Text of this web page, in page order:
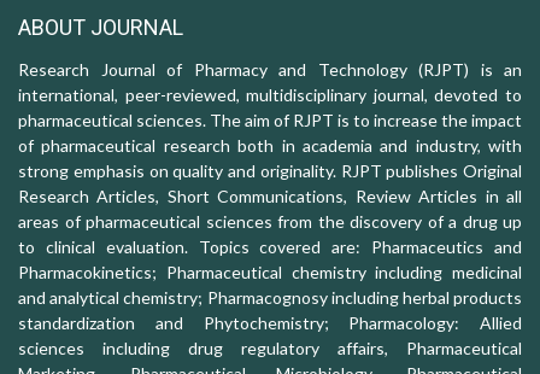
ABOUT JOURNAL
Research Journal of Pharmacy and Technology (RJPT) is an
international, peer-reviewed, multidisciplinary journal, devoted to
pharmaceutical sciences. The aim of RJPT is to increase the impact
of pharmaceutical research both in academia and industry, with
strong emphasis on quality and originality. RJPT publishes Original
Research Articles, Short Communications, Review Articles in all
areas of pharmaceutical sciences from the discovery of a drug up
to clinical evaluation. Topics covered are: Pharmaceutics and
Pharmacokinetics; Pharmaceutical chemistry including medicinal
and analytical chemistry; Pharmacognosy including herbal products
standardization and Phytochemistry; Pharmacology: Allied
sciences including drug regulatory affairs, Pharmaceutical